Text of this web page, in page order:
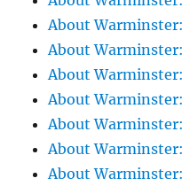
About
About
About
About
About
About
About